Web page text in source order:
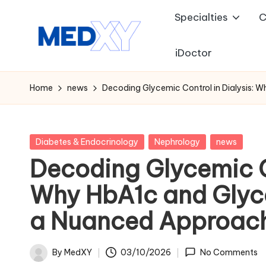
M
e
x
y
A
I
Specialties
iDoctor
Home news Decoding Glycemic Control in Dialysis:
Posted
Diabetes & Endocrinology Nephrology news
Decoding Glycemic
Why HbA1c and
a Nuanced
Posted
By MedXY 03/10/2026 No Comments